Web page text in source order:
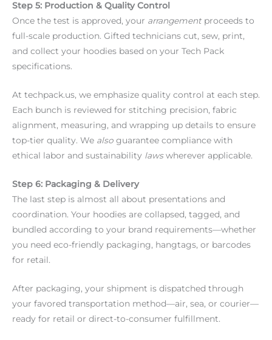
Step 5: Production & Quality Control
Once the test is approved, your arrangementproceeds to
full-scale production. Gifted technicians cut, sew, print,
and collect your hoodies based on your Tech Pack
specifications.
At techpack.us, we emphasize quality control at each step.
Each bunch is reviewed for stitching precision, fabric
alignment, measuring, and wrapping up details to ensure
top-tier quality. We also guarantee compliance with
ethical labor and sustainability lawswherever applicable.
Step 6: Packaging & Delivery
The last step is almost all about presentations and
coordination. Your hoodies are collapsed, tagged, and
bundled according to your brand requirements—whether
you need eco-friendly packaging, hangtags, or barcodes
for retail.
After packaging, your shipment is dispatched through
your favored transportation method—air, sea, or courier—
ready for retail or direct-to-consumer fulfillment.